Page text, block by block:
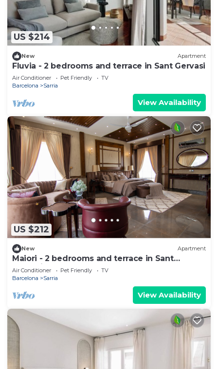
US $214
New Apartment
Fluvia - 2 bedrooms and terrace in Sant Gervasi
Air Conditioner Pet Friendly
TV
Barcelona
Sarria
View Availability
US $212
New Apartment
Maiori - 2 bedrooms and terrace in Sant
Gervasi
Air Conditioner Pet Friendly
TV
Barcelona
Sarria
View Availability